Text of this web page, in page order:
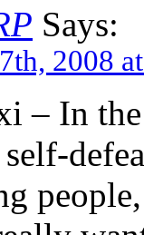
Says:
2008
– In